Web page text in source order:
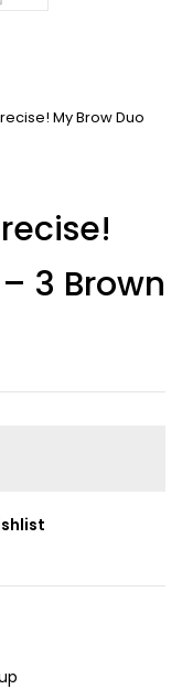
My Brow Duo
3 Brown